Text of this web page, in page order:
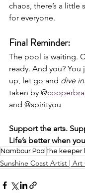
chaos, there’s a little
for everyone.
Final Reminder:
The pool is waiting.
ready. And you?
up, let go and dive in
taken by @
and @spirityou
Support the arts.
Life’s better when
Nambour Pool the keeper
Sunshine Coast Artist | Art